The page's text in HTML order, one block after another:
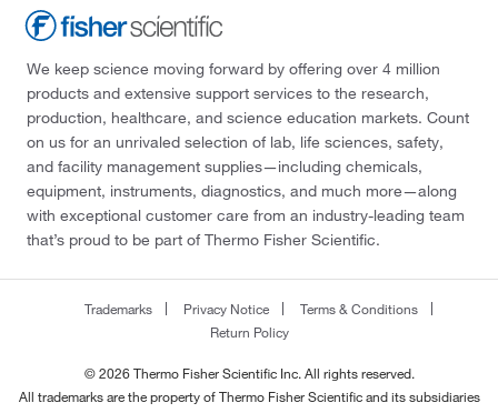
We keep science moving forward by offering over 4 million
products and extensive support services to the research,
production, healthcare, and science education markets. Count
on us for an unrivaled selection of lab, life sciences, safety,
and facility management supplies—including chemicals,
equipment, instruments, diagnostics, and much more—along
with exceptional customer care from an industry-leading team
that’s proud to be part of Thermo Fisher Scientific.
Trademarks Privacy Notice
Terms & Conditions
Return Policy
© 2026 Thermo Fisher Scientific Inc. All rights reserved.
All trademarks are the property of Thermo Fisher Scientific and its subsidiaries